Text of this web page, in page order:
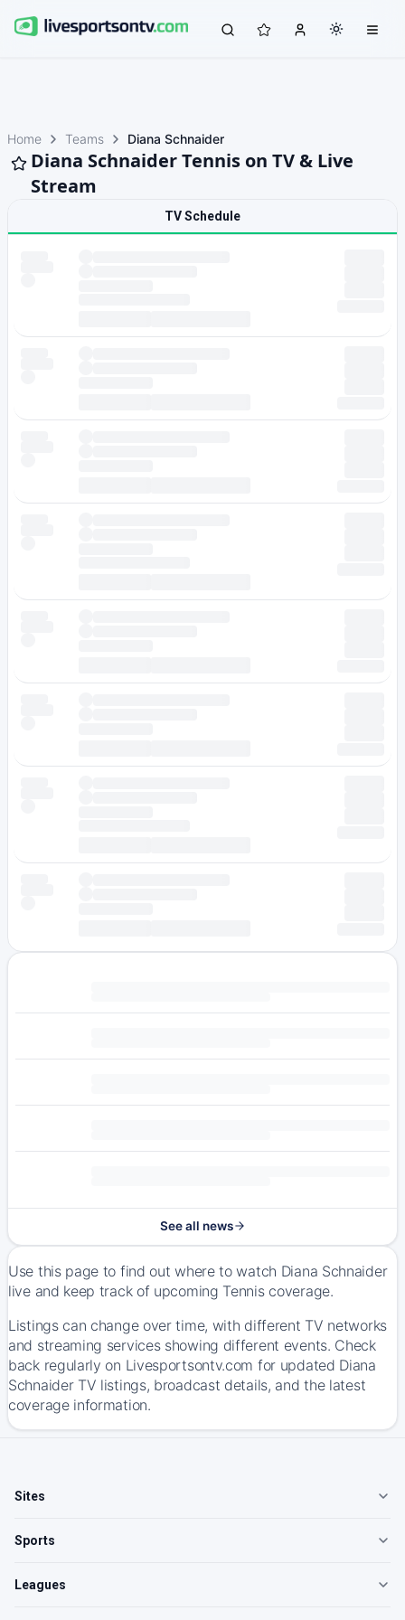
Home Teams Diana Schnaider
Diana Schnaider Tennis on TV & Live
Stream
TV Schedule
See all news
Use this page to find out where to watch Diana Schnaider
live and keep track of upcoming Tennis coverage.
Listings can change over time, with different TV networks
and streaming services showing different events. Check
back regularly on Livesportsontv.com for updated Diana
Schnaider TV listings, broadcast details, and the latest
coverage information.
Sites
Sports
Leagues